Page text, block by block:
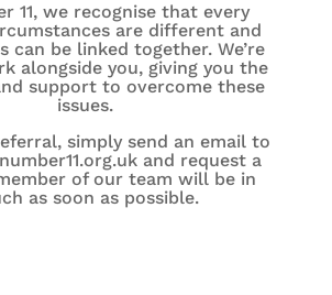
11, we recognise that every
are different and
can be linked together. We’re
alongside you, giving you the
support to overcome these
issues.
simply send an email to
and request a
of our team will be in
as soon as possible.